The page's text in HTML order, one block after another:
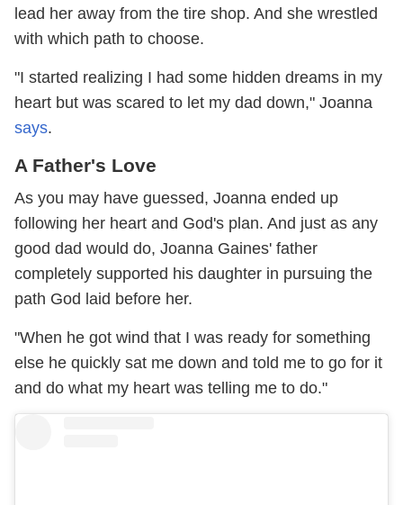
lead her away from the tire shop. And she wrestled
with which path to choose.
"I started realizing I had some hidden dreams in my
heart but was scared to let my dad down," Joanna
says.
A Father's Love
As you may have guessed, Joanna ended up
following her heart and God's plan. And just as any
good dad would do, Joanna Gaines' father
completely supported his daughter in pursuing the
path God laid before her.
"When he got wind that I was ready for something
else he quickly sat me down and told me to go for it
and do what my heart was telling me to do."